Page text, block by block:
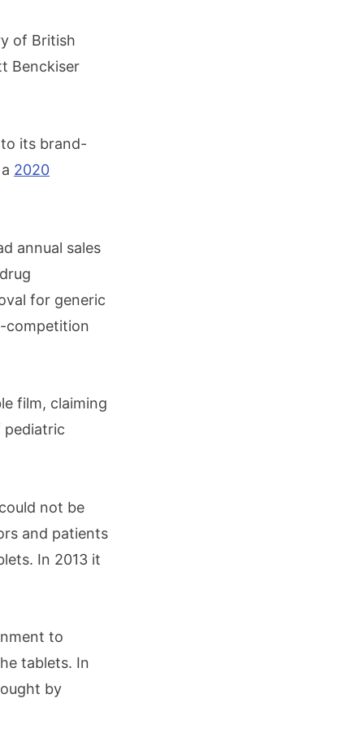
of British
Benckiser
its brand-
2020
annual sales
for generic
competition
film, claiming
pediatric
not be
and patients
In 2013 it
to
tablets. In
by